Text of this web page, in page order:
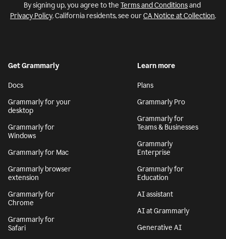
By signing up, you agree to the Terms and Conditionsand
Privacy Policy. California residents, see ourCA Notice at Collection.
Get Grammarly
Docs
Grammarly for your
desktop
Grammarly for
Windows
Grammarly for Mac
Grammarly browser
extension
Grammarly for
Chrome
Grammarly for
Safari
Learn more
Plans
Grammarly Pro
Grammarly for
Teams & Businesses
Grammarly
Enterprise
Grammarly for
Education
AI assistant
AI at Grammarly
Generative AI